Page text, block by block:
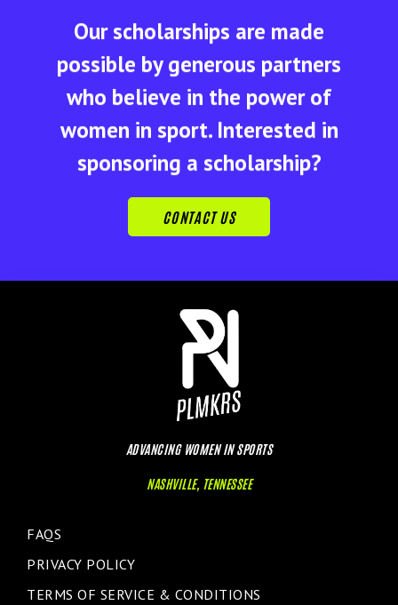
Our scholarships are made
possible by generous partners
who believe in the power of
women in sport. Interested in
sponsoring a scholarship?
CONTACT US
ADVANCING WOMEN IN SPORTS
NASHVILLE, TENNESSEE
FAQS
PRIVACY POLICY
TERMS OF SERVICE & CONDITIONS